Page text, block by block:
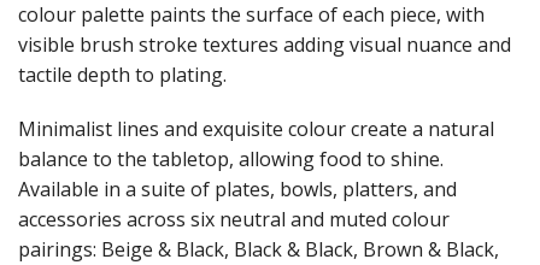
MODA VINTAGE SERVINGWARE
PLATE COVERS & CLOCHE
PLATTER STANDS
RYNER MELAMINE
SALT & PEPPER SHAKERS / MILLS
SERVING BOWLS
SERVING DISHES
SERVING UTENSILS
colour palette paints the surface of each piece, with
visible brush stroke textures adding visual nuance and
tactile depth to plating.
Minimalist lines and exquisite colour create a natural
balance to the tabletop, allowing food to shine.
Available in a suite of plates, bowls, platters, and
accessories across six neutral and muted colour
pairings: Beige & Black, Black & Black, Brown & Black,